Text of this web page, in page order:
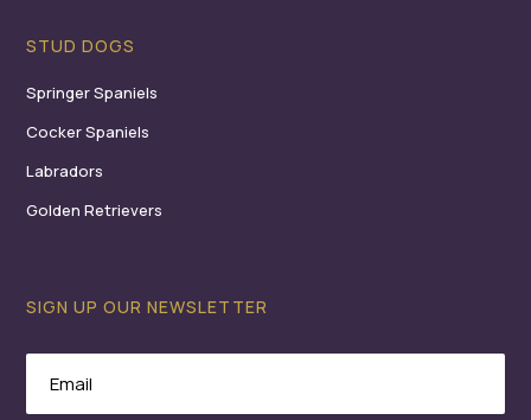
STUD DOGS
Springer Spaniels
Cocker Spaniels
Labradors
Golden Retrievers
SIGN UP OUR NEWSLETTER